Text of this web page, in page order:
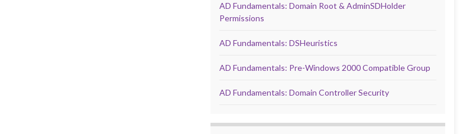
AD Fundamentals: Domain Root & AdminSDHolder
Permissions
AD Fundamentals: DSHeuristics
AD Fundamentals: Pre-Windows 2000 Compatible Group
AD Fundamentals: Domain Controller Security